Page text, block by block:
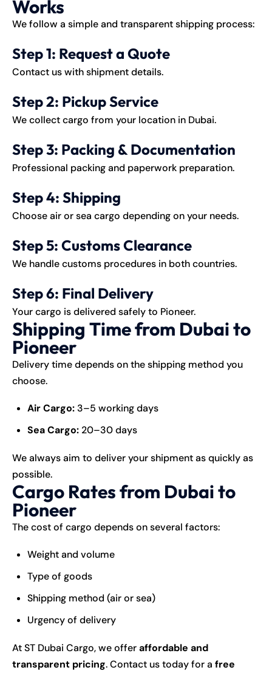
Works
We follow a simple and transparentshipping process:
Step 1: Request a Quote
Contact us with shipment details.
Step 2: Pickup Service
We collect cargo from your location in Dubai.
Step 3: Packing & Documentation
Professional packing and paperwork preparation.
Step 4: Shipping
Choose air or sea cargo depending on your needs.
Step 5: Customs Clearance
We handle customs procedures in both countries.
Step 6: Final Delivery
Your cargo is delivered safely to Pioneer.
Shipping Time from Dubai to
Pioneer
Delivery time depends on the shipping method you
choose.
Air Cargo: 3–5 working days
Sea Cargo: 20–30 days
We always aim to deliver your shipment as quickly as
possible.
Cargo Rates from Dubai to
Pioneer
The cost of cargo depends on several factors:
Weight and volume
Type of goods
Shipping method (air or sea)
Urgency of delivery
At ST Dubai Cargo, we offeraffordable and
transparent pricing. Contact us today for a free